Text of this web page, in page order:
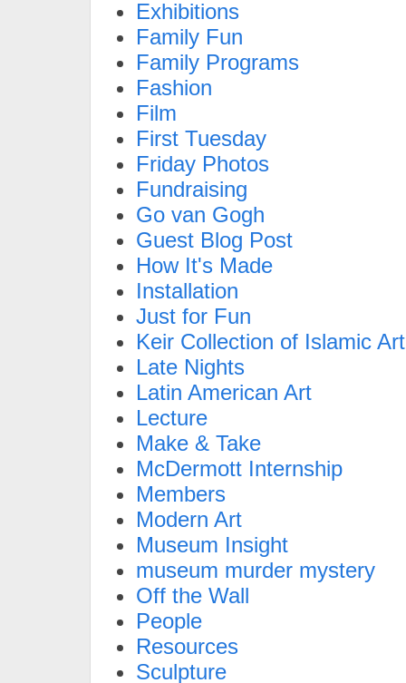
Exhibitions
Family Fun
Family Programs
Fashion
Film
First Tuesday
Friday Photos
Fundraising
Go van Gogh
Guest Blog Post
How It's Made
Installation
Just for Fun
Keir Collection of Islamic Art
Late Nights
Latin American Art
Lecture
Make & Take
McDermott Internship
Members
Modern Art
Museum Insight
museum murder mystery
Off the Wall
People
Resources
Sculpture